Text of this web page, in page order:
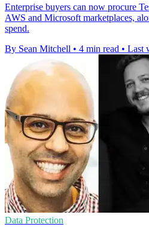
Enterprise buyers can now procure
AWS and Microsoft marketplaces,
spend.
By Sean Mitchell • 4 min read • Last
Data Protection